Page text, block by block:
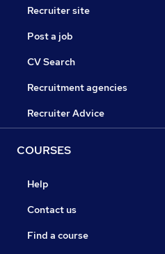
Recruiter site
Post a job
CV Search
Recruitment agencies
Recruiter Advice
COURSES
Help
Contact us
Find a course